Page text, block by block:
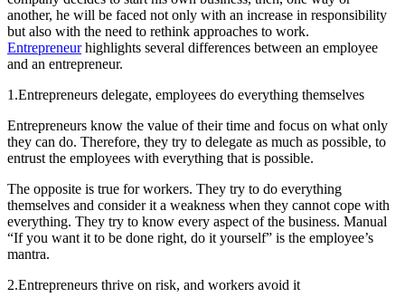
another, he will be faced not only with an increase in responsibility
but also with the need to rethink approaches to work.
Entrepreneurhighlights several differences between an employee
and an entrepreneur.
1.Entrepreneurs delegate, employees do everything themselves
Entrepreneurs know the value of their time and focus on what only
they can do. Therefore, they try to delegate as much as possible, to
entrust the employees with everything that is possible.
The opposite is true for workers. They try to do everything
themselves and consider it a weakness when they cannot cope with
everything. They try to know every aspect of the business. Manual
“If you want it to be done right, do it yourself” is the employee’s
mantra.
2.Entrepreneurs thrive on risk, and workers avoid it